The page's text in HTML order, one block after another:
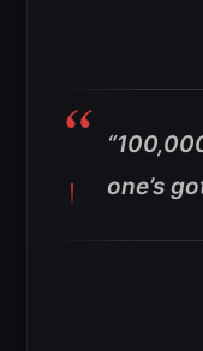
one’s